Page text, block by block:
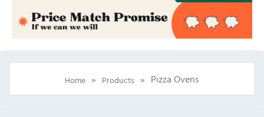
Home » Products » Pizza Ovens